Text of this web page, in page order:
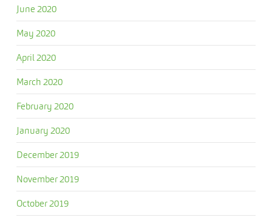
June 2020
May 2020
April 2020
March 2020
February 2020
January 2020
December 2019
November 2019
October 2019